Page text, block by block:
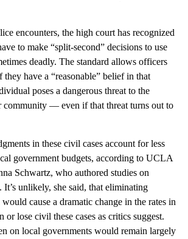
encounters, the high court has recognized
to make “split-second” decisions to use
deadly. The standard allows officers
they have a “reasonable” belief in that
poses a dangerous threat to the
community — even if that threat turns out to
in these civil cases account for less
government budgets, according to UCLA
Schwartz, who authored studies on
unlikely, she said, that eliminating
cause a dramatic change in the rates in
lose civil these cases as critics suggest.
on local governments would remain largely